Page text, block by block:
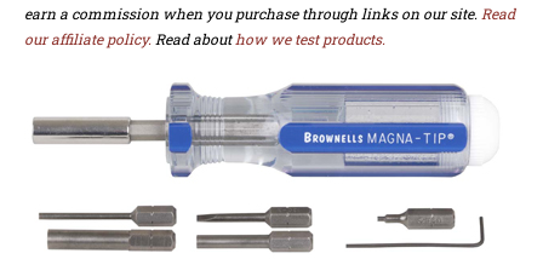
earn a commission when you purchase through links on our site. Read
our affiliate policy. Read abouthow we test products.